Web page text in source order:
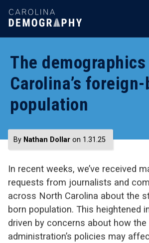
SKIP
TO
The
Carolina’s
population
By Nathan Dollar on 1.31.25
In recent weeks, we’ve received
requests from journalists and
across North Carolina about the
born population. This heightened
driven by concerns about how
administration’s policies may